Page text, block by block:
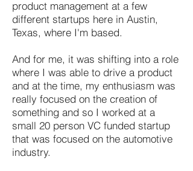
product management at a few
different startups here in Austin,
Texas, where I'm based.
And for me, it was shifting into a role
where I was able to drive a product
and at the time, my enthusiasm was
really focused on the creation of
something and so I worked at a
small 20 person VC funded startup
that was focused on the automotive
industry.